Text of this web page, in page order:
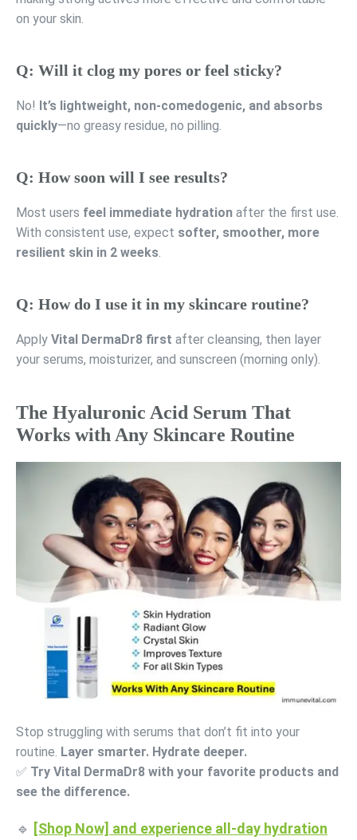
on your skin.
Q: Will it clog my pores or feel sticky?
No! It’s lightweight, non-comedogenic, and absorbs
quickly—no greasy residue, no pilling.
Q: How soon will I see results?
Most users feel immediate hydration after the first use.
With consistent use, expect softer, smoother, more
resilient skin in 2 weeks
Q: How do I use it in my skincare routine?
Apply Vital DermaDr8 first after cleansing, then layer
your serums, moisturizer, and sunscreen (morning only).
The Hyaluronic Acid Serum That
Works with Any Skincare Routine
Stop struggling with serums that don’t fit into your
routine. Layer smarter. Hydrate deeper.
✅ Try Vital DermaDr8 with your favorite products and
see the difference.
🔹 [Shop Now] and experience all-day hydration